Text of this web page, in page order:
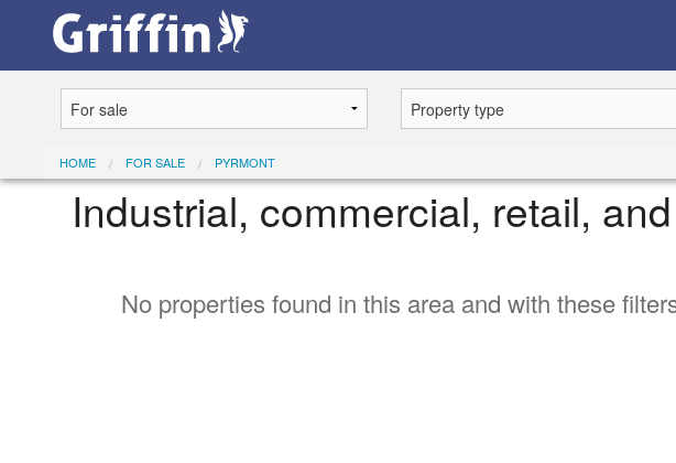
HOME FOR SALE PYRMONT
Industrial, commercial, retail,
No properties found in this area and with these